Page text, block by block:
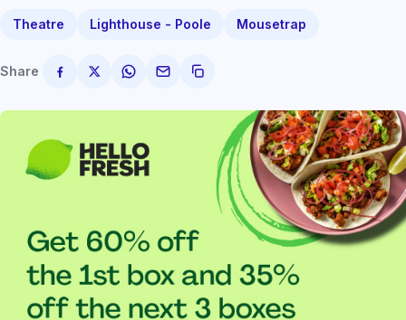
Theatre Lighthouse - Poole Mousetrap
Share